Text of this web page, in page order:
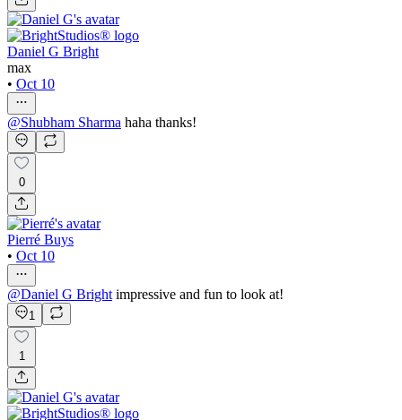
Daniel G Bright
max
• Oct 10
@Shubham Sharma haha thanks!
0
Pierré Buys
• Oct 10
@Daniel G Bright impressive and fun to look at!
1
1